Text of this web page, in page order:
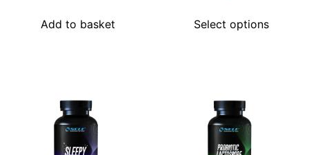
Add to basket Select options